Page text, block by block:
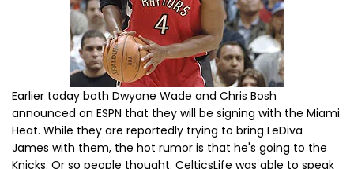
Earlier today both Dwyane Wade and Chris Bosh
announced on ESPN that they will be signing with the Miami
Heat. While they are reportedly trying to bring LeDiva
James with them, the hot rumor is that he's going to the
Knicks. Or so people thought. CelticsLife was able to speak